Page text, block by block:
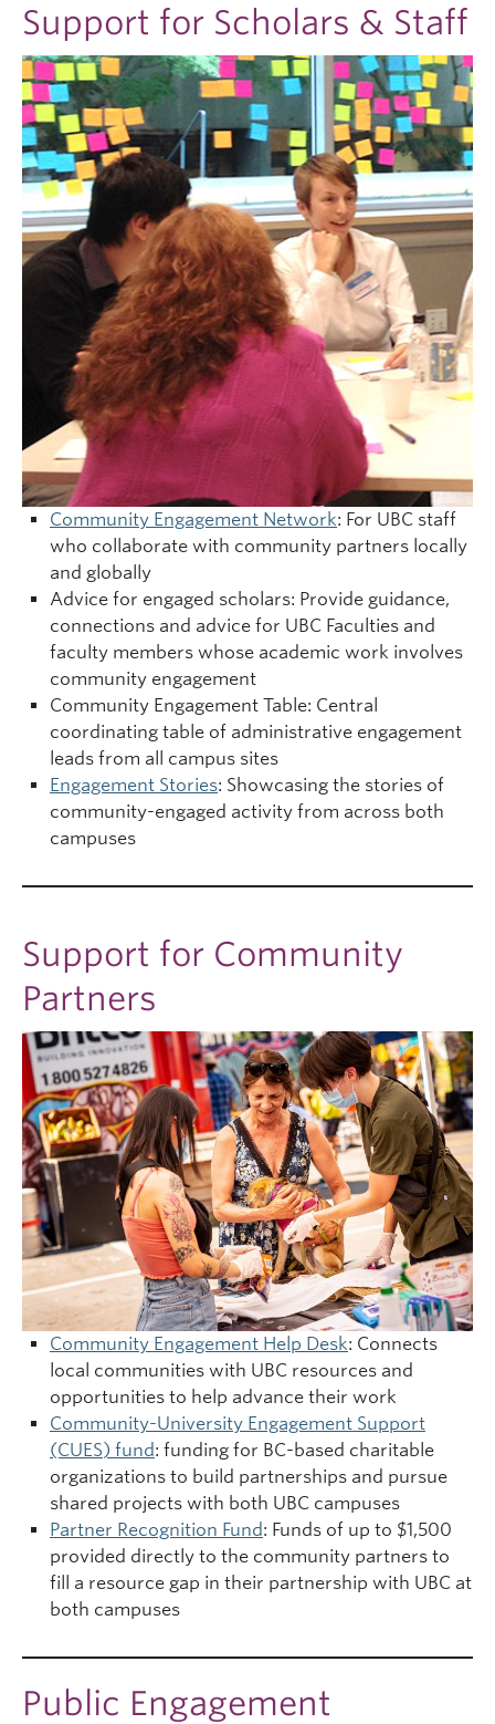
Support for Scholars & Staff
Community Engagement Network: For UBC staff
who collaborate with community partners locally
and globally
Advice for engaged scholars: Provide guidance,
connections and advice for UBC Faculties and
faculty members whose academic work involves
community engagement
Community Engagement Table: Central
coordinating table of administrative engagement
leads from all campus sites
Engagement Stories: Showcasing the stories of
community-engaged activity from across both
campuses
Support for Community
Partners
Community Engagement Help Desk: Connects
local communities with UBC resources and
opportunities to help advance their work
Community-University Engagement Support
(CUES) fund: funding for BC-based charitable
organizations to build partnerships and pursue
shared projects with both UBC campuses
Partner Recognition Fund: Funds of up to $1,500
provided directly to the community partners to
fill a resource gap in their partnership with UBC at
both campuses
Public Engagement